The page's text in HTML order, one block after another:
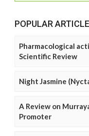
POPULAR
Pharmacological
Scientific Review
Night Jasmine
A Review on
Promoter